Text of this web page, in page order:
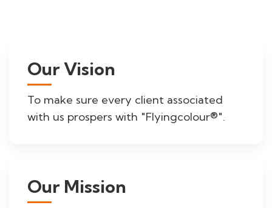
Our Vision
To make sure every client associated
with us prospers with "Flyingcolour®".
Our Mission